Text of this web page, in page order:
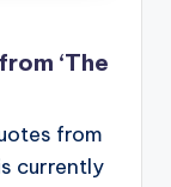
‘The
from
currently